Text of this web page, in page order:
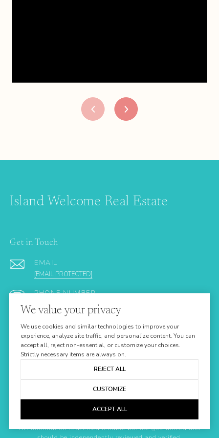
Island Welcome Real Estate
Get in Touch
EMAIL
[EMAIL PROTECTED]
PHONE NUMBER
(305) 923-9161
ADDRESS
24437 OVERSEAS HIGHWAY
SUMMERLAND KEY FL 33042
All information is deemed reliable but not guaranteed and
We value your privacy
We use cookies and similar technologies to improve your
experience, analyze site traffic, and personalize content. You can
accept all, reject non-essential, or customize your choices.
Strictly necessary items are always on.
REJECT ALL
CUSTOMIZE
ACCEPT ALL